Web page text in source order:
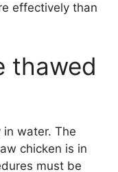
effectively than
thawed
water. The
chicken is in
must be